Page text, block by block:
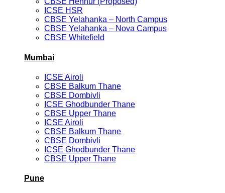
ICSE HSR
CBSE Yelahanka – North Campus
CBSE Yelahanka – Nova Campus
CBSE Whitefield
Mumbai
ICSE Airoli
CBSE Balkum Thane
CBSE Dombivli
ICSE Ghodbunder Thane
CBSE Upper Thane
ICSE Airoli
CBSE Balkum Thane
CBSE Dombivli
ICSE Ghodbunder Thane
CBSE Upper Thane
Pune